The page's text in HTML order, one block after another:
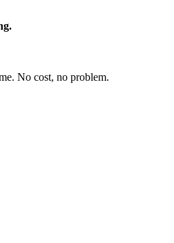
No cost, no problem.